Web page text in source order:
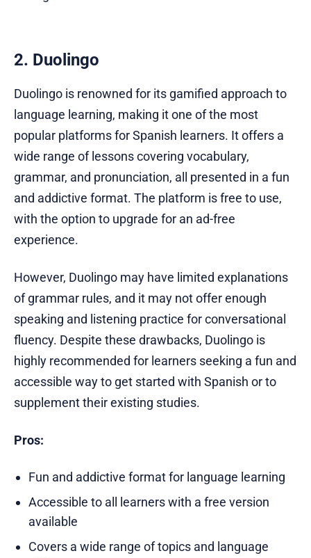
2. Duolingo
Duolingo is renowned for its gamified approach to
language learning, making it one of the most
popular platforms for Spanish learners. It offers a
wide range of lessons covering vocabulary,
grammar, and pronunciation, all presented in a fun
and addictive format. The platform is free to use,
with the option to upgrade for an ad-free
experience.
However, Duolingo may have limited explanations
of grammar rules, and it may not offer enough
speaking and listening practice for conversational
fluency. Despite these drawbacks, Duolingo is
highly recommended for learners seeking a fun and
accessible way to get started with Spanish or to
supplement their existing studies.
Pros:
Fun and addictive format for language learning
Accessible to all learners with a free version
available
Covers a wide range of topics and language